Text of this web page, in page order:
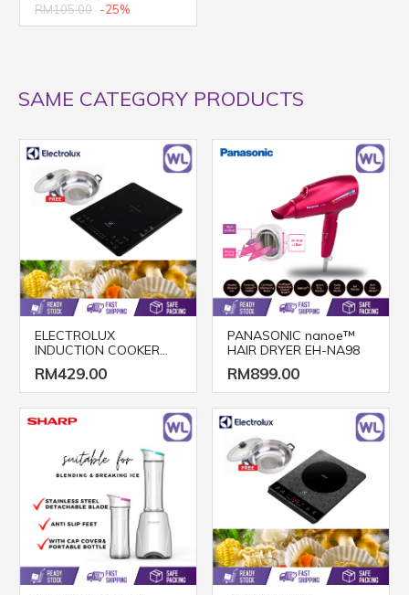
RM105.00 -25%
SAME CATEGORY PRODUCTS
ELECTROLUX
INDUCTION COOKER
ETD42SKA
RM429.00
PANASONIC nanoe™
HAIR DRYER EH-NA98
RM899.00